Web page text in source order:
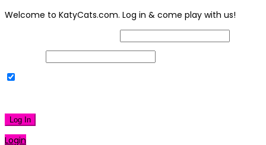
Welcome to KatyCats.com. Log in & come play with us!
Log In
Login